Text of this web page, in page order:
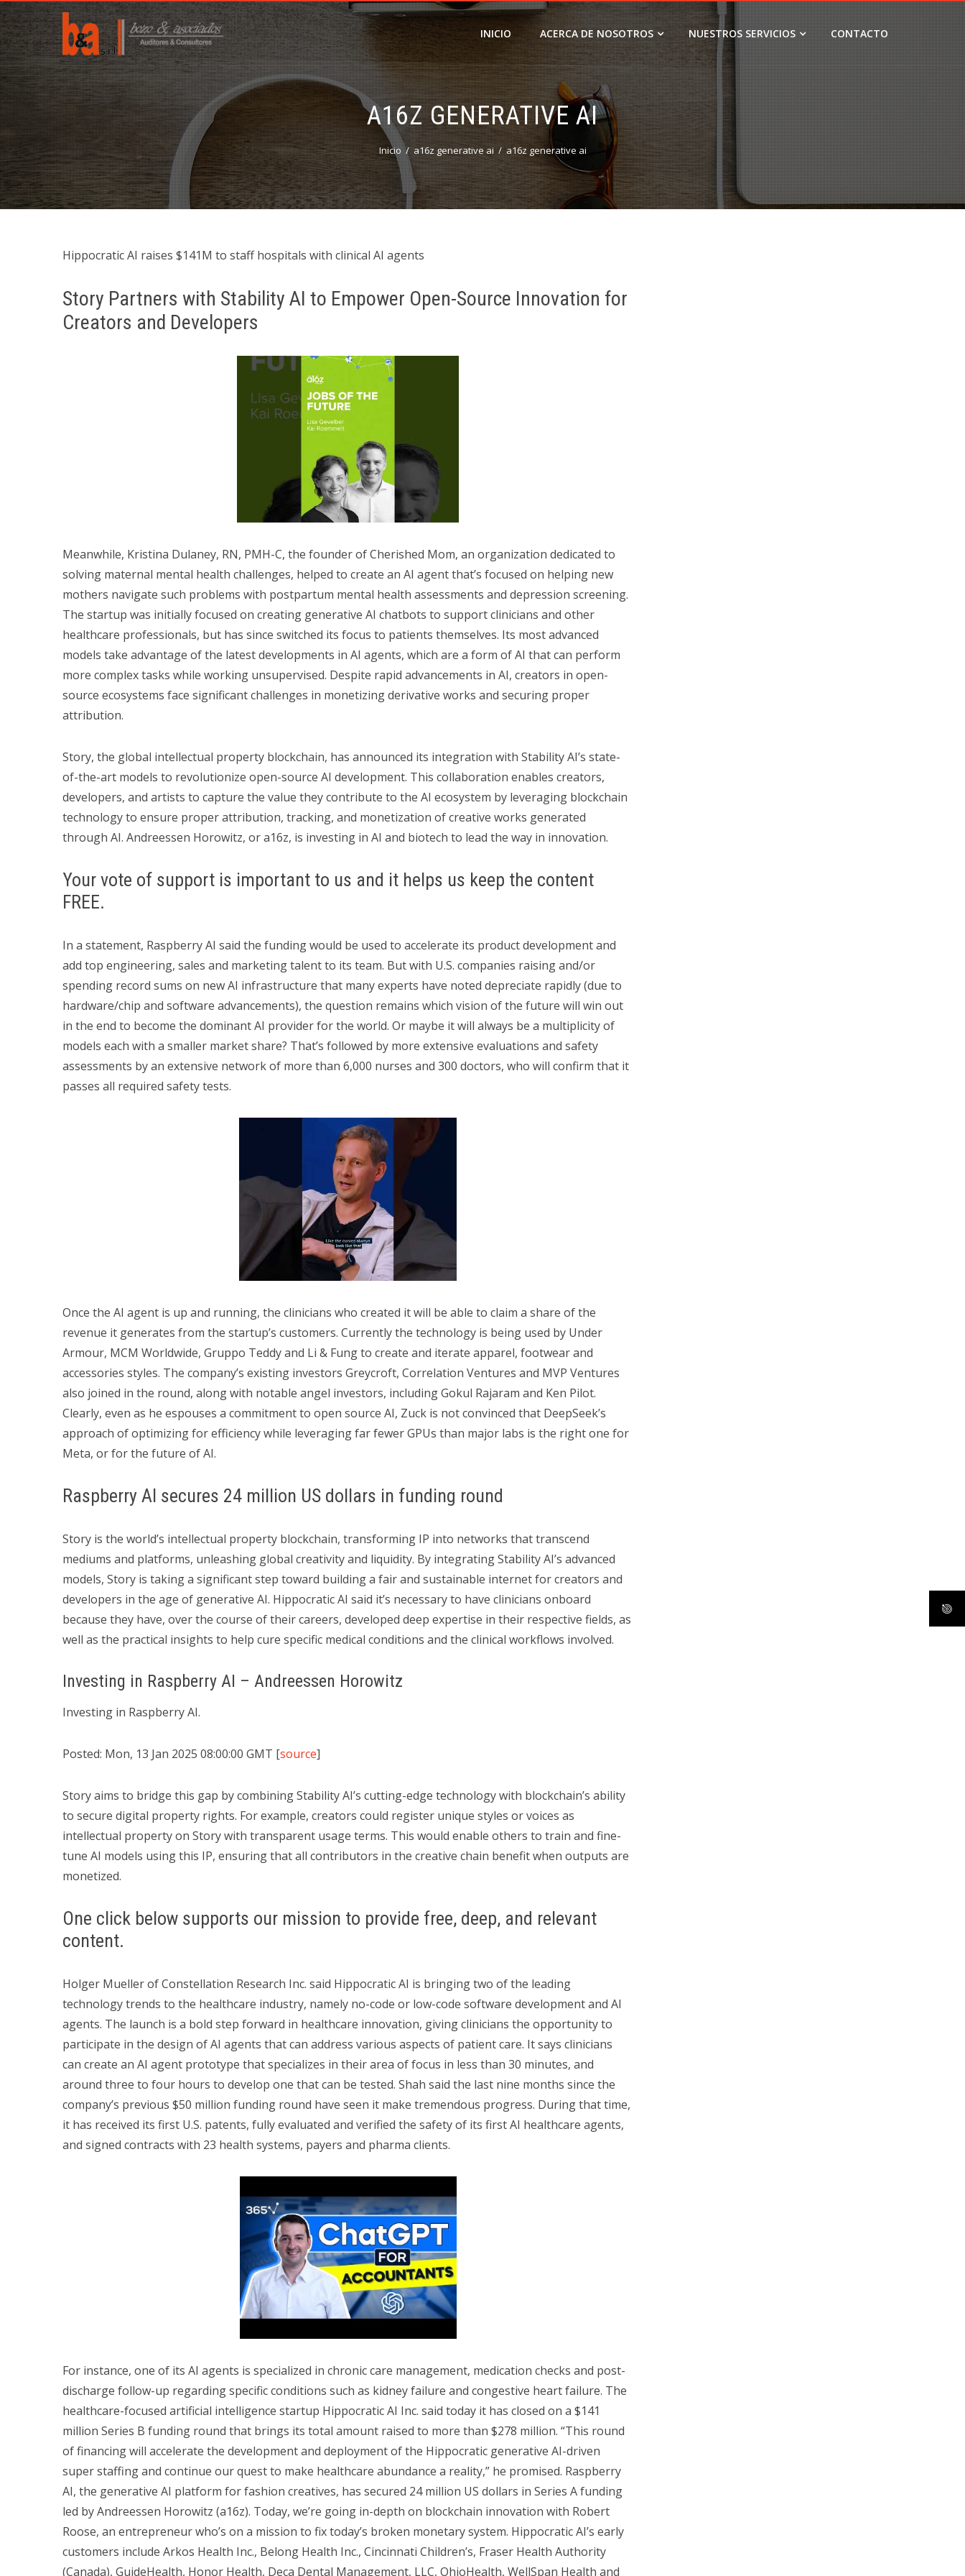
INICIO ACERCA DE NOSOTROS NUESTROS SERVICIOS CONTACTO
A16Z GENERATIVE AI
Inicio a16z generative ai a16z generative ai
Hippocratic AI raises $141M to staff hospitals with clinical AI agents
Story Partners with Stability AI to Empower Open-Source Innovation for
Creators and Developers
Meanwhile, Kristina Dulaney, RN, PMH-C, the founder of Cherished Mom, an organization dedicated to
solving maternal mental health challenges, helped to create an AI agent that’s focused on helping new
mothers navigate such problems with postpartum mental health assessments and depression screening.
The startup was initially focused on creating generative AI chatbots to support clinicians and other
healthcare professionals, but has since switched its focus to patients themselves. Its most advanced
models take advantage of the latest developments in AI agents, which are a form of AI that can perform
more complex tasks while working unsupervised. Despite rapid advancements in AI, creators in open-
source ecosystems face significant challenges in monetizing derivative works and securing proper
attribution.
Story, the global intellectual property blockchain, has announced its integration with Stability AI’s state-
of-the-art models to revolutionize open-source AI development. This collaboration enables creators,
developers, and artists to capture the value they contribute to the AI ecosystem by leveraging blockchain
technology to ensure proper attribution, tracking, and monetization of creative works generated
through AI. Andreessen Horowitz, or a16z, is investing in AI and biotech to lead the way in innovation.
Your vote of support is important to us and it helps us keep the content
FREE.
In a statement, Raspberry AI said the funding would be used to accelerate its product development and
add top engineering, sales and marketing talent to its team. But with U.S. companies raising and/or
spending record sums on new AI infrastructure that many experts have noted depreciate rapidly (due to
hardware/chip and software advancements), the question remains which vision of the future will win out
in the end to become the dominant AI provider for the world. Or maybe it will always be a multiplicity of
models each with a smaller market share? That’s followed by more extensive evaluations and safety
assessments by an extensive network of more than 6,000 nurses and 300 doctors, who will confirm that it
passes all required safety tests.
Once the AI agent is up and running, the clinicians who created it will be able to claim a share of the
revenue it generates from the startup’s customers. Currently the technology is being used by Under
Armour, MCM Worldwide, Gruppo Teddy and Li & Fung to create and iterate apparel, footwear and
accessories styles. The company’s existing investors Greycroft, Correlation Ventures and MVP Ventures
also joined in the round, along with notable angel investors, including Gokul Rajaram and Ken Pilot.
Clearly, even as he espouses a commitment to open source AI, Zuck is not convinced that DeepSeek’s
approach of optimizing for efficiency while leveraging far fewer GPUs than major labs is the right one for
Meta, or for the future of AI.
Raspberry AI secures 24 million US dollars in funding round
Story is the world’s intellectual property blockchain, transforming IP into networks that transcend
mediums and platforms, unleashing global creativity and liquidity. By integrating Stability AI’s advanced
models, Story is taking a significant step toward building a fair and sustainable internet for creators and
developers in the age of generative AI. Hippocratic AI said it’s necessary to have clinicians onboard
because they have, over the course of their careers, developed deep expertise in their respective fields, as
well as the practical insights to help cure specific medical conditions and the clinical workflows involved.
Investing in Raspberry AI – Andreessen Horowitz
Investing in Raspberry AI.
Posted: Mon, 13 Jan 2025 08:00:00 GMT [source]
Story aims to bridge this gap by combining Stability AI’s cutting-edge technology with blockchain’s ability
to secure digital property rights. For example, creators could register unique styles or voices as
intellectual property on Story with transparent usage terms. This would enable others to train and fine-
tune AI models using this IP, ensuring that all contributors in the creative chain benefit when outputs are
monetized.
One click below supports our mission to provide free, deep, and relevant
content.
Holger Mueller of Constellation Research Inc. said Hippocratic AI is bringing two of the leading
technology trends to the healthcare industry, namely no-code or low-code software development and AI
agents. The launch is a bold step forward in healthcare innovation, giving clinicians the opportunity to
participate in the design of AI agents that can address various aspects of patient care. It says clinicians
can create an AI agent prototype that specializes in their area of focus in less than 30 minutes, and
around three to four hours to develop one that can be tested. Shah said the last nine months since the
company’s previous $50 million funding round have seen it make tremendous progress. During that time,
it has received its first U.S. patents, fully evaluated and verified the safety of its first AI healthcare agents,
and signed contracts with 23 health systems, payers and pharma clients.
For instance, one of its AI agents is specialized in chronic care management, medication checks and post-
discharge follow-up regarding specific conditions such as kidney failure and congestive heart failure. The
healthcare-focused artificial intelligence startup Hippocratic AI Inc. said today it has closed on a $141
million Series B funding round that brings its total amount raised to more than $278 million. “This round
of financing will accelerate the development and deployment of the Hippocratic generative AI-driven
super staffing and continue our quest to make healthcare abundance a reality,” he promised. Raspberry
AI, the generative AI platform for fashion creatives, has secured 24 million US dollars in Series A funding
led by Andreessen Horowitz (a16z). Today, we’re going in-depth on blockchain innovation with Robert
Roose, an entrepreneur who’s on a mission to fix today’s broken monetary system. Hippocratic AI’s early
customers include Arkos Health Inc., Belong Health Inc., Cincinnati Children’s, Fraser Health Authority
(Canada), GuideHealth, Honor Health, Deca Dental Management, LLC, OhioHealth, WellSpan Health and